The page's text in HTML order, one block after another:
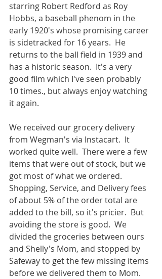
starring Robert Redford as Roy
Hobbs, a baseball phenom in the
early 1920's whose promising career
is sidetracked for 16 years.  He
returns to the ball field in 1939 and
has a historic season.  It's a very
good film which I've seen probably
10 times., but always enjoy watching
it again.
We received our grocery delivery
from Wegman's via Instacart.  It
worked quite well.  There were a few
items that were out of stock, but we
got most of what we ordered.
Shopping, Service, and Delivery fees
of about 5% of the order total are
added to the bill, so it's pricier.  But
avoiding the store is good.  We
divided the groceries between ours
and Shelly's Mom, and stopped by
Safeway to get the few missing items
before we delivered them to Mom.